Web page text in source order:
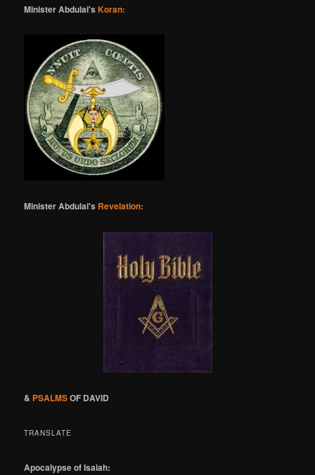
Minister Abdulai'sKoran:
Minister Abdulai's Revelation:
& PSALMSOF DAVID
TRANSLATE
Apocalypse of Isaiah: